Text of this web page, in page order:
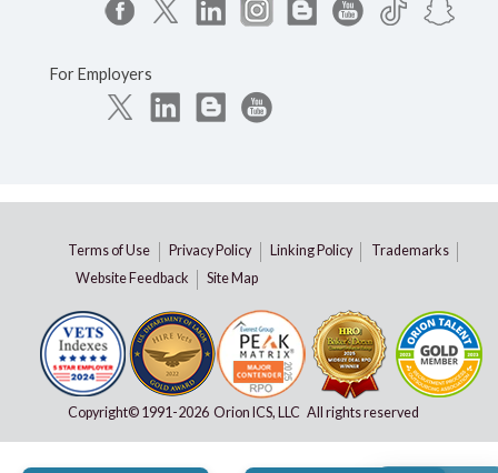
For Employers
Terms of Use Privacy Policy Linking Policy
Trademarks
Website Feedback
Site Map
Copyright© 1991-2026 Orion ICS, LLC All rights reserved